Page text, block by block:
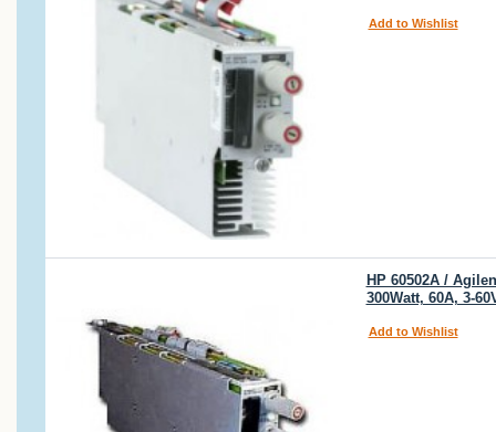
Add to Wishlist
HP 60502A /
300Watt, 60A, 3-
Add to Wishlist